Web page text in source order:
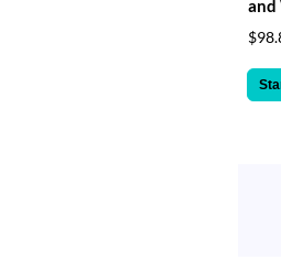
and